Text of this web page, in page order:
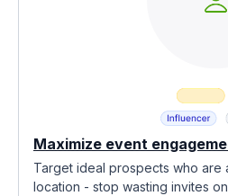
Maximize event
Target ideal prospects who are
location - stop wasting invites